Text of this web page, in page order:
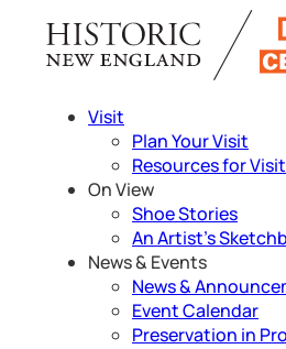
content
Visit
Plan Your Visit
Resources for
On View
Shoe Stories
An Artist’s
News & Events
News &
Event Calendar
Preservation in